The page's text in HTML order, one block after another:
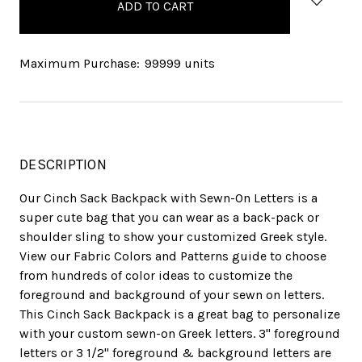
Maximum Purchase: 99999 units
DESCRIPTION
Our Cinch Sack Backpack with Sewn-On Letters is a
super cute bag that you can wear as a back-pack or
shoulder sling to show your customized Greek style.
View our Fabric Colors and Patterns guide to choose
from hundreds of color ideas to customize the
foreground and background of your sewn on letters.
This Cinch Sack Backpack is a great bag to personalize
with your custom sewn-on Greek letters. 3" foreground
letters or 3 1/2" foreground & background letters are